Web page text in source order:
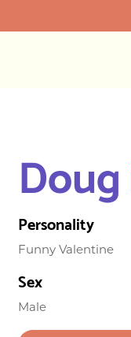
Doug
Personality
Funny Valentine
Sex
Male